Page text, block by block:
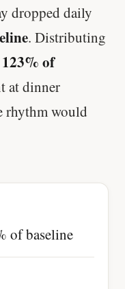
dropped daily
. Distributing
123% of
at dinner
rhythm would
of baseline